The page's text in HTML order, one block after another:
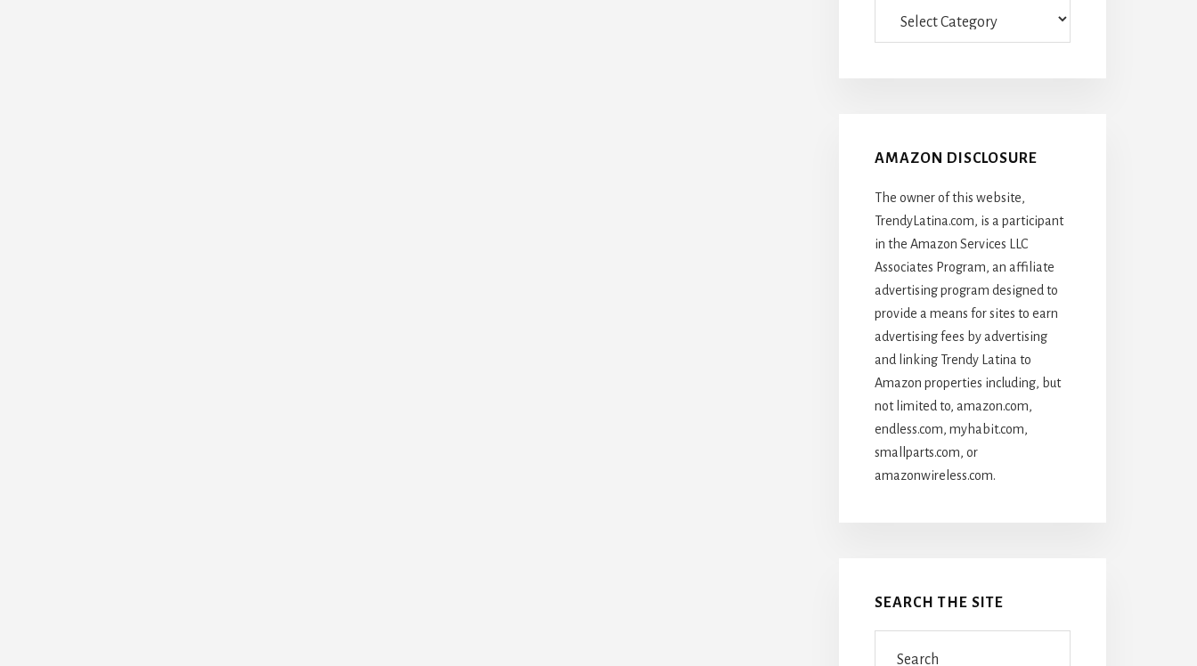
AMAZON DISCLOSURE
The owner of this website,
TrendyLatina.com, is a participant
in the Amazon Services LLC
Associates Program, an affiliate
advertising program designed to
provide a means for sites to earn
advertising fees by advertising
and linking Trendy Latina to
Amazon properties including, but
not limited to, amazon.com,
endless.com, myhabit.com,
smallparts.com, or
amazonwireless.com.
SEARCH THE SITE